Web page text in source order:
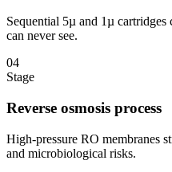
Sequential 5µ and 1µ cartridges
can never see.
04
Stage
Reverse osmosis process
High-pressure RO membranes
and microbiological risks.